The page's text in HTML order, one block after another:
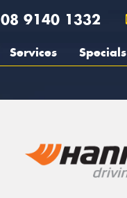
08 9140 1332
Services Specials